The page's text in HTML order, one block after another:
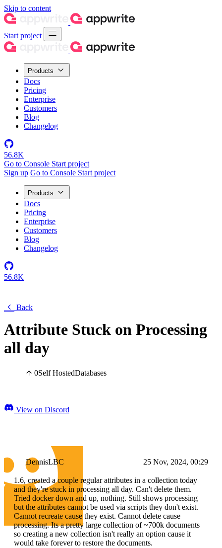
Skip to content
Start project
Products
Docs
Pricing
Enterprise
Customers
Blog
Changelog
56.8K
Go to Console Start project
Sign up Go to Console Start project
Products
Docs
Pricing
Enterprise
Customers
Blog
Changelog
56.8K
Back
Attribute Stuck on Processing
all day
0Self HostedDatabases
View on Discord
DennisLBC 25 Nov, 2024, 00:29
1.6, created a couple regular attributes in a collection today
and they're stuck in processing all day. Can't delete them.
Tried docker down and up, nothing. Still shows processing
but the attributes cannot be used via scripts they don't exist.
Cannot recreate cause they exist. Cannot delete cause
processing. Its a pretty large collection of ~700k documents
so creating a new collection isn't really an option cause it
would take forever to restore the documents.